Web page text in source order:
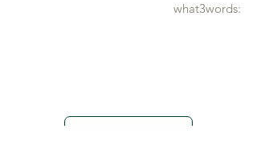
what3words: